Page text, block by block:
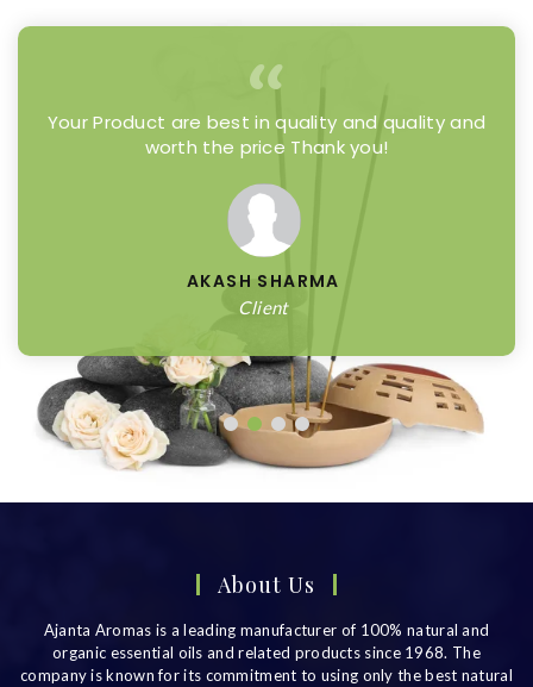
Your Product are best in quality and quality and
worth the price Thank you!
AKASH SHARMA
Client
About Us
Ajanta Aromas is a leading manufacturer of 100% natural and
organic essential oils and related products since 1968. The
company is known for its commitment to using only the best natural